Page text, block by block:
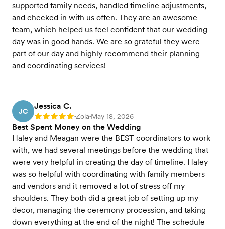
supported family needs, handled timeline adjustments,
and checked in with us often. They are an awesome
team, which helped us feel confident that our wedding
day was in good hands. We are so grateful they were
part of our day and highly recommend their planning
and coordinating services!
JC
Jessica C.
Rating: 5 •Zola•May 18, 2026
Best Spent Money on the Wedding
Haley and Meagan were the BEST coordinators to work
with, we had several meetings before the wedding that
were very helpful in creating the day of timeline. Haley
was so helpful with coordinating with family members
and vendors and it removed a lot of stress off my
shoulders. They both did a great job of setting up my
decor, managing the ceremony procession, and taking
down everything at the end of the night! The schedule